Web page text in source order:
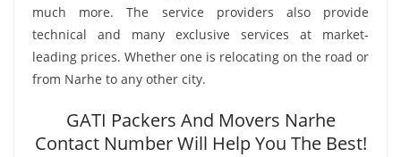
much more. The service providers also provide
technical and many exclusive services at market-
leading prices. Whether one is relocating on the road or
from Narhe to any other city.
GATI Packers And Movers Narhe
Contact Number Will Help You The Best!